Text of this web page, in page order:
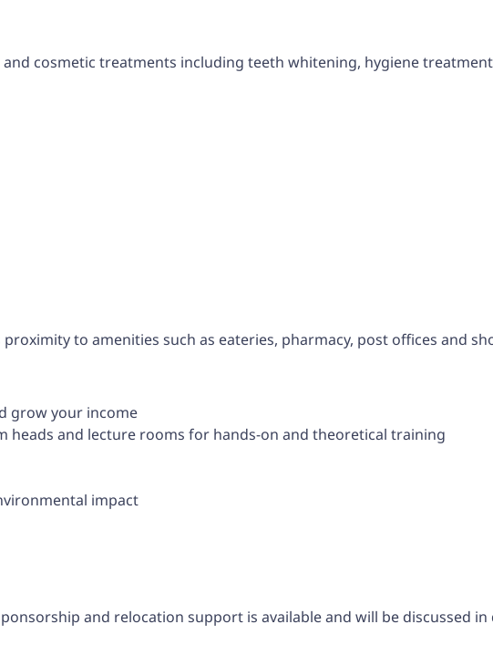
cosmetic treatments including teeth whitening, hygiene
to amenities such as eateries, pharmacy, post offices and
grow your income
heads and lecture rooms for hands-on and theoretical training
impact
and relocation support is available and will be discussed